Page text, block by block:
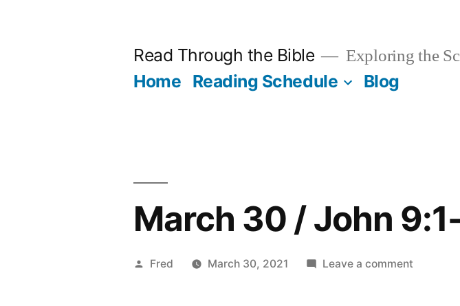
Read Through the Bible Exploring the
Home Reading Schedule Blog
March 30 / John
Posted
Fred March 30, 2021 Leave a commenton